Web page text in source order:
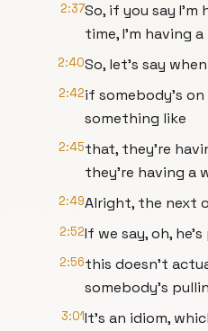
2:37So, if you say I'm
time, I'm having
2:40So, let's say
2:42if somebody's
something like
2:45that, they're
they're having a
2:49Alright, the next
2:52If we say, oh,
2:56this doesn't
somebody's
3:01It's an idiom,